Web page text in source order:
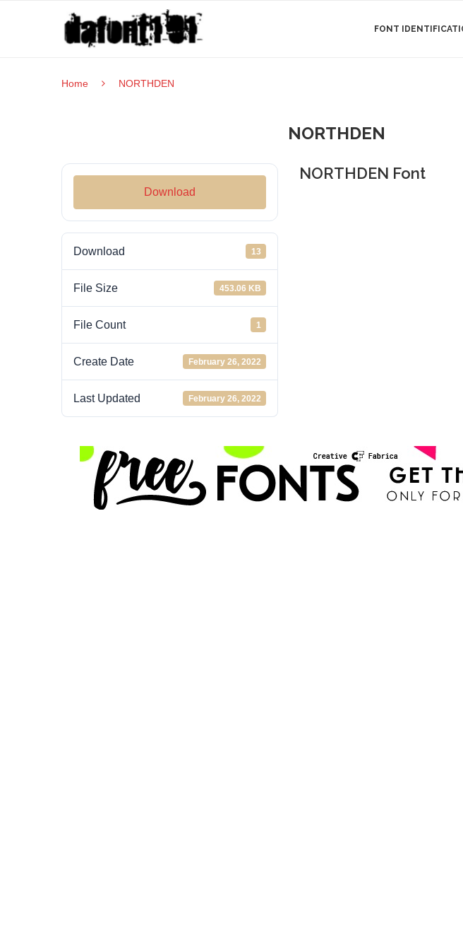
FONT
Home NORTHDEN
NORTHDEN
Download
Download 13
File Size 453.06 KB
File Count 1
Create Date February 26, 2022
Last Updated February 26, 2022
NORTHDEN Font